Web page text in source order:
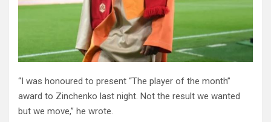
“I was honoured to present “The player of the month”
award to Zinchenko last night. Not the result we wanted
but we move,” he wrote.